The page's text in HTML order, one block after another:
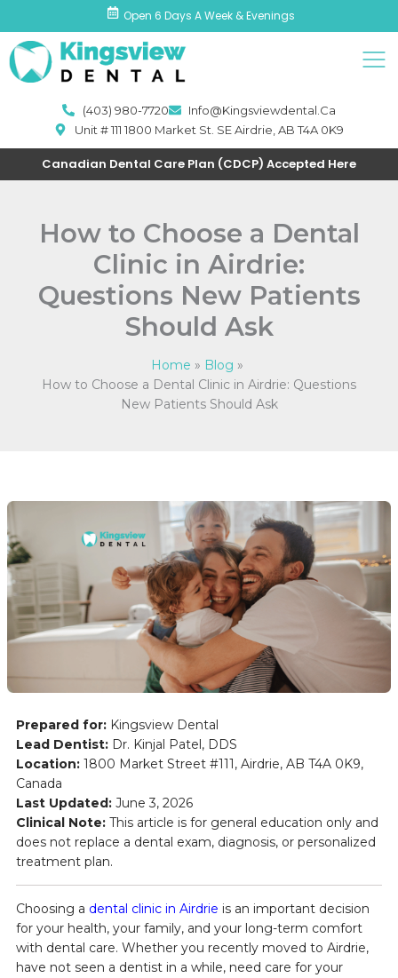
to
content
Open 6 Days A Week & Evenings
(403) 980-7720
Info@kingsviewdental.ca
Unit # 111 1800 Market St. SE Airdrie, AB T4A 0K9
Canadian Dental Care Plan (CDCP) Accepted Here
How to Choose a Dental
Clinic in Airdrie:
Questions New Patients
Should Ask
Home
Blog
How to Choose a Dental Clinic in Airdrie: Questions
New Patients Should Ask
Prepared for:Kingsview Dental
Lead Dentist:Dr. Kinjal Patel, DDS
Location:1800 Market Street #111, Airdrie, AB T4A 0K9,
Canada
Last Updated:June 3, 2026
Clinical Note:This article is for general education only and
does not replace a dental exam, diagnosis, or personalized
treatment plan.
Choosing a dental clinic in Airdrie is an important decision
for your health, your family, and your long-term comfort
with dental care. Whether you recently moved to Airdrie,
have not seen a dentist in a while, need care for your